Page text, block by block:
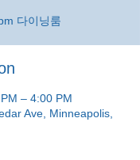
다이닝룸
– 4:00 PM
Ave, Minneapolis,